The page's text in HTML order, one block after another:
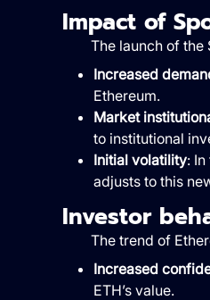
Impact of
The launch of the
Increased
Ethereum.
Market
to institutional
Initial volatility: In
adjusts to this
Investor
The trend of
Increased
ETH’s value.